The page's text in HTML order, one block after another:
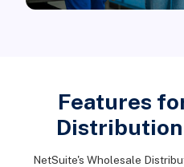
Features
NetSuite's Wholesale